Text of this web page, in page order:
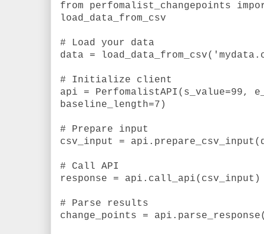
from perfomalist_changepoints
load_data_from_csv
# Load your data
data =
# Initialize client
api = PerfomalistAPI(s_value=99,
baseline_length=7)
# Prepare input
csv_input =
# Call API
response = api.call_api(csv_input)
# Parse results
change_points =